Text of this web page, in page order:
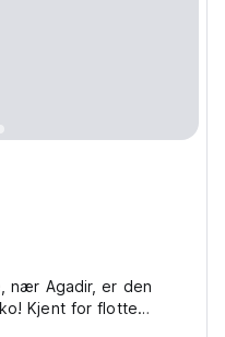
nær Agadir, er den
Kjent for flotte